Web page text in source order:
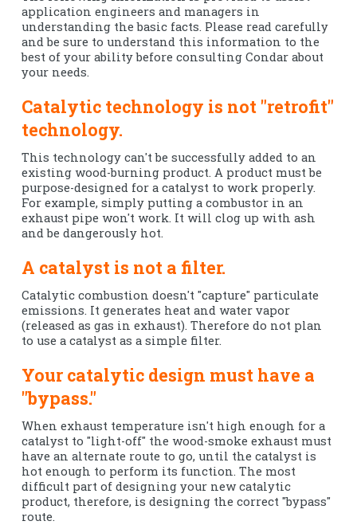
application engineers and managers in
understanding the basic facts. Please read carefully
and be sure to understand this information to the
best of your ability before consulting Condar about
your needs.
Catalytic technology is not "retrofit"
technology.
This technology can't be successfully added to an
existing wood-burning product. A product must be
purpose-designed for a catalyst to work properly.
For example, simply putting a combustor in an
exhaust pipe won't work. It will clog up with ash
and be dangerously hot.
A catalyst is not a filter.
Catalytic combustion doesn't "capture" particulate
emissions. It generates heat and water vapor
(released as gas in exhaust). Therefore do not plan
to use a catalyst as a simple filter.
Your catalytic design must have a
"bypass."
When exhaust temperature isn't high enough for a
catalyst to "light-off" the wood-smoke exhaust must
have an alternate route to go, until the catalyst is
hot enough to perform its function. The most
difficult part of designing your new catalytic
product, therefore, is designing the correct "bypass"
route.